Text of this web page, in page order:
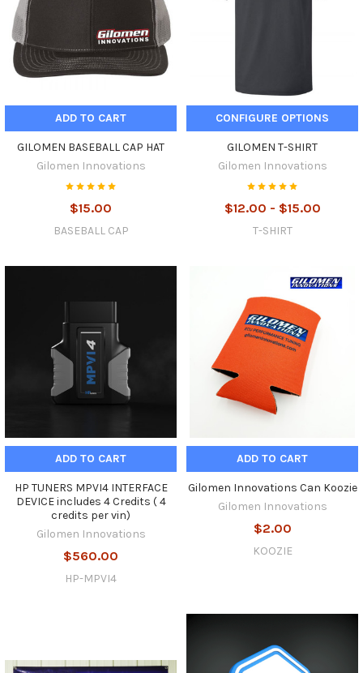
ADD TO CART
GILOMEN BASEBALL CAP HAT
Gilomen Innovations
$15.00
BASEBALL CAP
CONFIGURE OPTIONS
GILOMEN T-SHIRT
Gilomen Innovations
$12.00 - $15.00
T-SHIRT
ADD TO CART
HP TUNERS MPVI4 INTERFACE
DEVICE includes 4 Credits ( 4
credits per vin)
Gilomen Innovations
$560.00
HP-MPVI4
ADD TO CART
Gilomen Innovations Can Koozie
Gilomen Innovations
$2.00
KOOZIE